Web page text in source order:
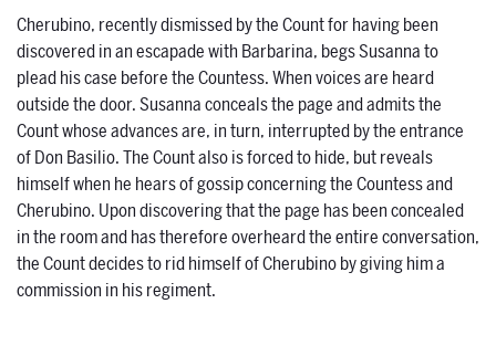
Cherubino, recently dismissed by the Count for having been
discovered in an escapade with Barbarina, begs Susanna to
plead his case before the Countess. When voices are heard
outside the door. Susanna conceals the page and admits the
Count whose advances are, in turn, interrupted by the entrance
of Don Basilio. The Count also is forced to hide, but reveals
himself when he hears of gossip concerning the Countess and
Cherubino. Upon discovering that the page has been concealed
in the room and has therefore overheard the entire conversation,
the Count decides to rid himself of Cherubino by giving him a
commission in his regiment.